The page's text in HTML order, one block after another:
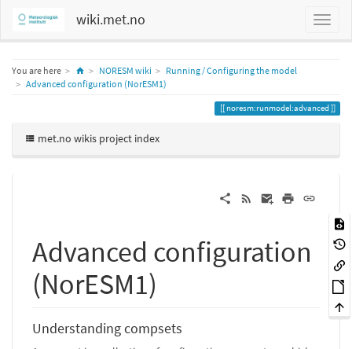
wiki.met.no
You are here HomeNORESM wiki
Running / Configuring the model
Advanced configuration (NorESM1)
noresm:runmodel:advanced
met.no wikis project index
Advanced configuration
(NorESM1)
Understanding compsets